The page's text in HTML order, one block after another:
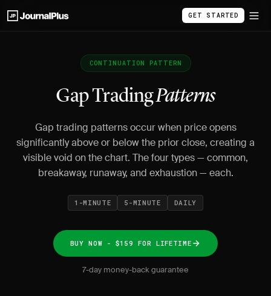
GET STARTED
CONTINUATION PATTERN
Gap TradingPatterns
Gap trading patterns occur when price opens
significantly above or below the prior close, creating a
visible void on the chart. The four types — common,
breakaway, runaway, and exhaustion — each.
1-MINUTE 5-MINUTE DAILY
BUY NOW - $159 FOR LIFETIME
7-day money-back guarantee